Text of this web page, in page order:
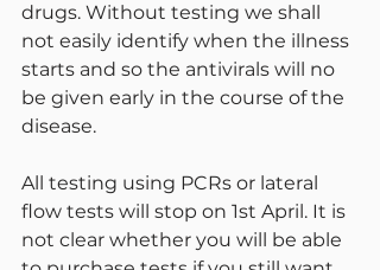
drugs. Without testing we shall
not easily identify when the illness
starts and so the antivirals will no
be given early in the course of the
disease.
All testing using PCRs or lateral
flow tests will stop on 1st April. It is
not clear whether you will be able